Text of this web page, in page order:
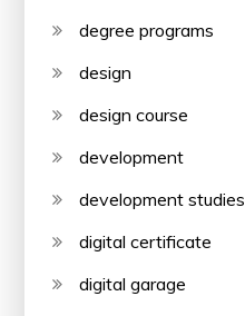
degree programs
design
design course
development
development studies
digital certificate
digital garage